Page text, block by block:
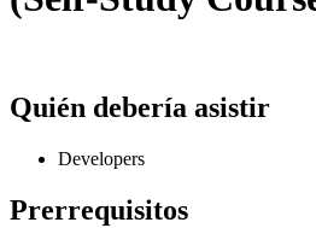
Quién debería asistir
Developers
Prerrequisitos